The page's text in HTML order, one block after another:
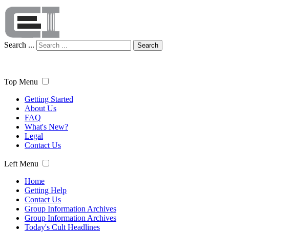
Search ... Search
Top Menu
Getting Started
About Us
FAQ
What's New?
Legal
Contact Us
Left Menu
Home
Getting Help
Contact Us
Group Information Archives
Group Information Archives
Today's Cult Headlines